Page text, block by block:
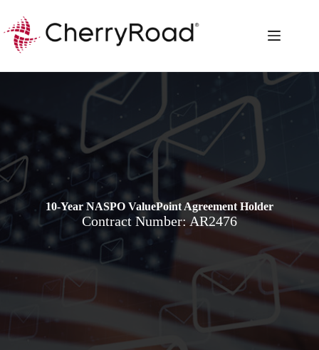
content
10-Year NASPO ValuePoint Agreement Holder
Contract Number: AR2476